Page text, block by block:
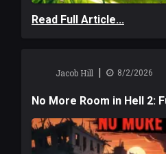
Read Full Article...
Jacob Hill | 8/2/2026
No More Room in Hell 2: